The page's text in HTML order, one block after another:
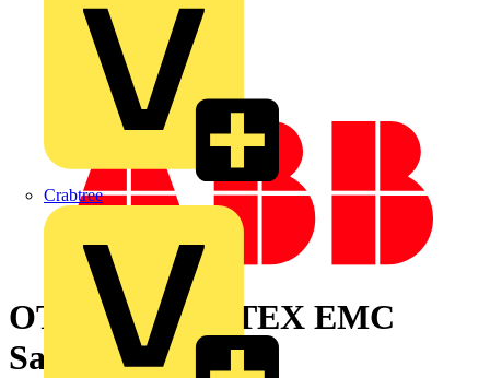
Crabtree
OTA16S6YX ATEX EMC
Safety switch